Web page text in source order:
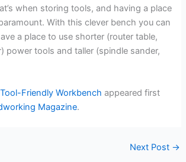
when storing tools, and having a place
With this clever bench you can
a place to use shorter (router table,
power tools and taller (spindle sander,
Friendly Workbench appeared first
Magazine.
Next Post →